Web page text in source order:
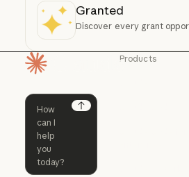
Granted
Discover every grant
Next
Products